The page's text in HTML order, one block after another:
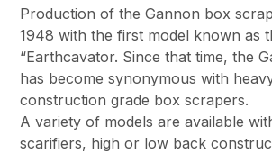
Production of the Gannon box
1948 with the first model known as
“Earthcavator. Since that time, the
has become synonymous with
construction grade box scrapers.
A variety of models are available
scarifiers, high or low back